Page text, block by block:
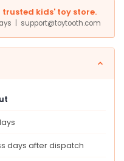
trusted kids' toy store.
| support@toytooth.com
days after dispatch